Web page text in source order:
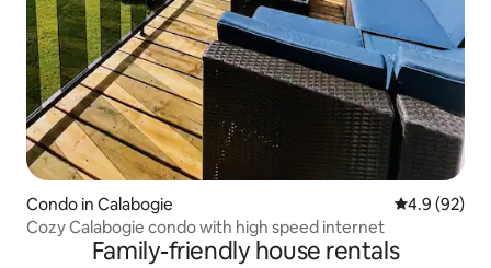
Condo in Calabogie 4.9 out of 5
4.9 (92)
Cozy Calabogie condo with high speed internet
Family-friendly house rentals